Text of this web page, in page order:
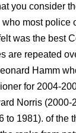
you consider
most police
was the best
are repeated
Hamm
for 2004-
Norris (2000-
to 1981). of the